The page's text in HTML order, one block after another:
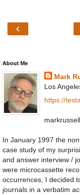
‹
About Me
Mark
Los
https://
In January 1997 the
case study of my
and answer interview /
were microcassette
occurrences, I decided
journals in a verbatim